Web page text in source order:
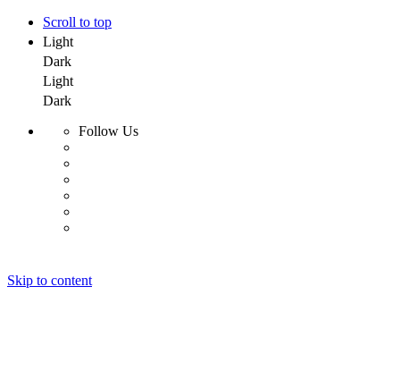
Scroll to top
Light
Dark
Light
Dark
Follow Us
Skip to content